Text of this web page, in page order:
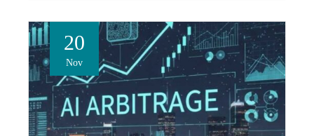
20
Nov